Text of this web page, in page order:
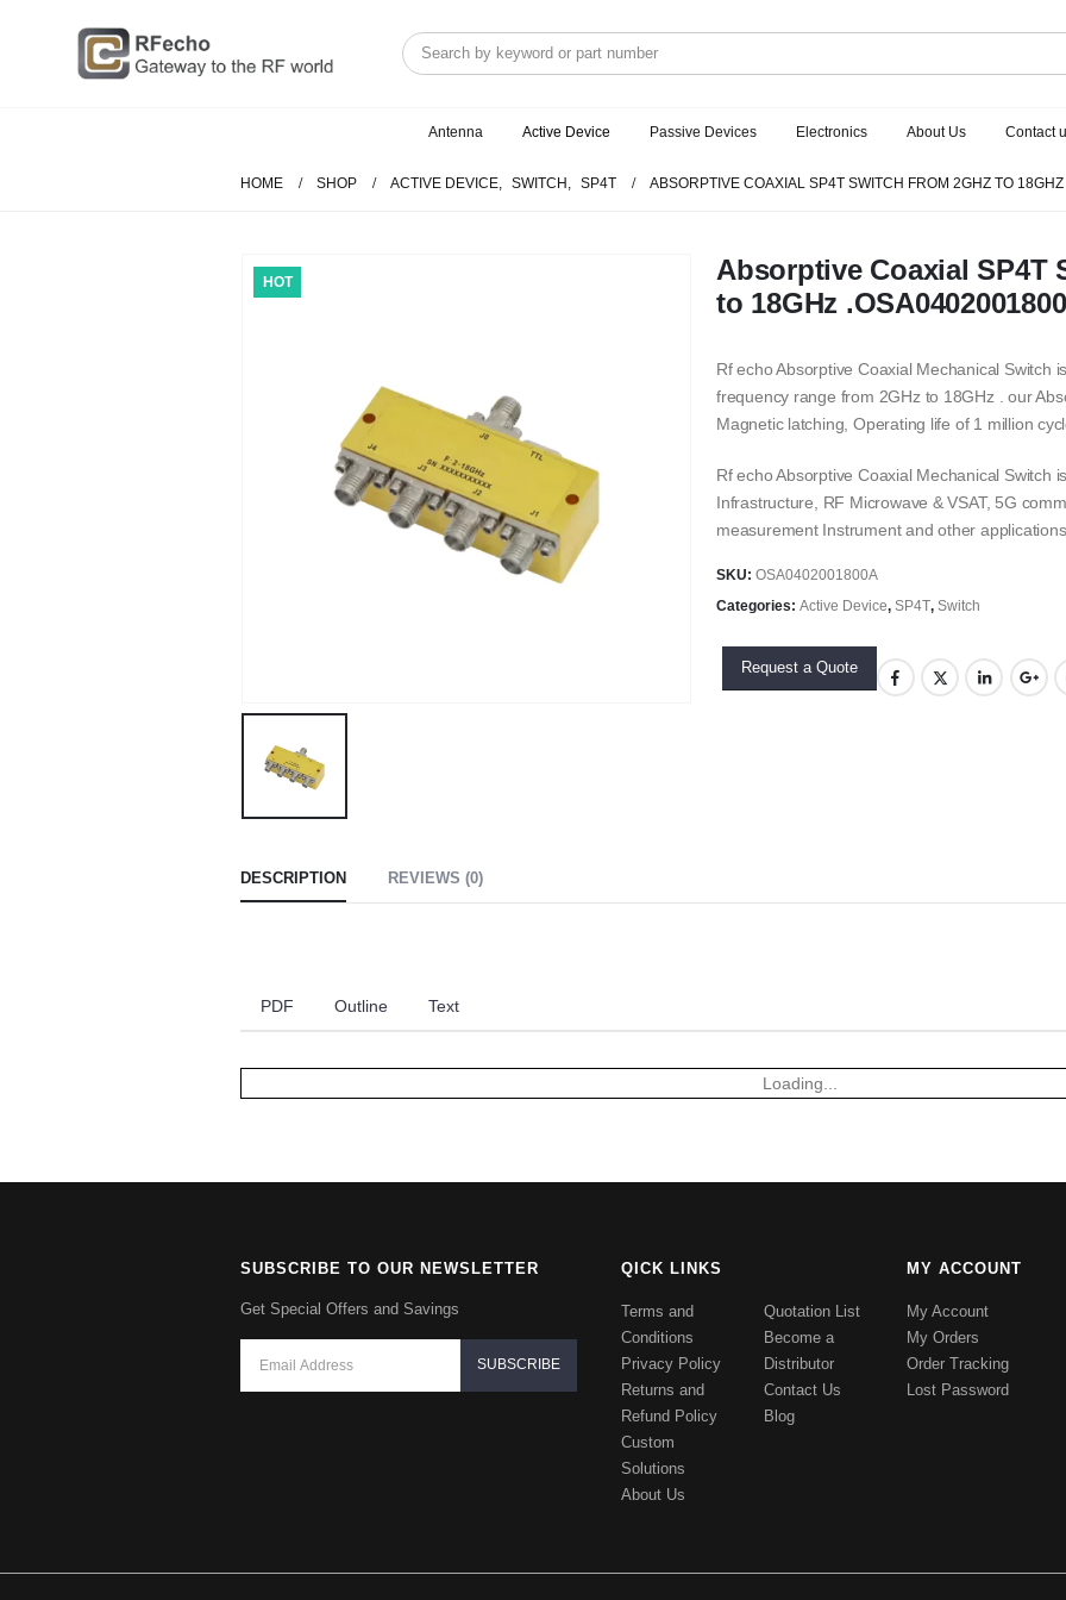
Antenna Active Device Passive Devices Electronics About Us Contact
HOME SHOP ACTIVE DEVICE, SWITCH , SP4T ABSORPTIVE COAXIAL SP4T SWITCH FROM 2GHZ TO
HOT
Absorptive Coaxial SP4T
to 18GHz
Rf echo Absorptive Coaxial Mechanical Switch
frequency range from 2GHz to 18GHz . our
Magnetic latching, Operating life of 1 million
Rf echo Absorptive Coaxial Mechanical Switch
Infrastructure, RF Microwave & VSAT, 5G
measurement Instrument and other applications.
SKU: OSA0402001800A
Categories: Active Device, SP4T, Switch
Request a Quote
DESCRIPTION REVIEWS (0)
PDF Outline Text
Loading...
SUBSCRIBE TO OUR NEWSLETTER
Get Special Offers and Savings
QICK LINKS
Terms and
Conditions
Privacy Policy
Returns and
Refund Policy
Custom
Solutions
About Us
Quotation List
Become a
Distributor
Contact Us
Blog
MY ACCOUNT
My Account
My Orders
Order Tracking
Lost Password